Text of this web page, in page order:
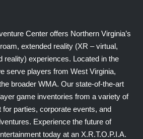
Center offers Northern Virginia’s
extended reality (XR – virtual,
reality) experiences. Located in the
serve players from West Virginia,
broader WMA. Our state-of-the-art
game inventories from a variety of
for parties, corporate events, and
Experience the future of
today at an X.R.T.O.P.I.A.